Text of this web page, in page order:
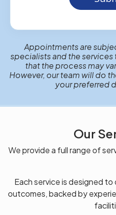
Appointments are
specialists and the
that the process may
However, our team will do
your preferred
Our
We provide a full range of
Each service is designed
outcomes, backed by